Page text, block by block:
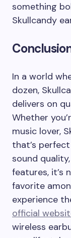
something
Skullcandy
In a world
dozen,
delivers on
Whether
music lover,
that’s
sound
features, it’s
favorite
experience
official
wireless